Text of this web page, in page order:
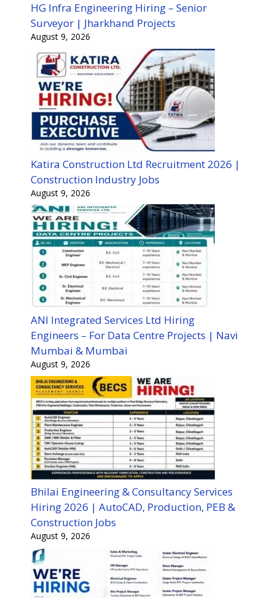
HG Infra Engineering Hiring – Senior
Surveyor | Jharkhand Projects
August 9, 2026
Katira Construction Ltd Recruitment 2026 |
Construction Industry Jobs
August 9, 2026
ANI Integrated Services Ltd Hiring
Engineers – For Data Centre Projects | Navi
Mumbai & Mumbai
August 9, 2026
Bhilai Engineering & Consultancy Services
Hiring 2026 | AutoCAD, Production, PEB &
Construction Jobs
August 9, 2026